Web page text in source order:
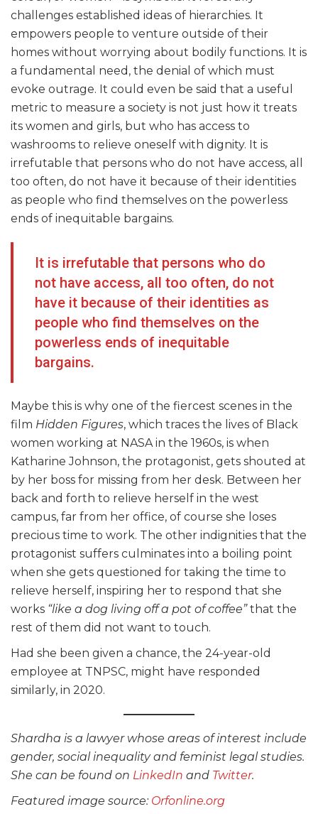
challenges established ideas of hierarchies. It
empowers people to venture outside of their
homes without worrying about bodily functions. It is
a fundamental need, the denial of which must
evoke outrage. It could even be said that a useful
metric to measure a society is not just how it treats
its women and girls, but who has access to
washrooms to relieve oneself with dignity. It is
irrefutable that persons who do not have access, all
too often, do not have it because of their identities
as people who find themselves on the powerless
ends of inequitable bargains.
It is irrefutable that persons who do
not have access, all too often, do not
have it because of their identities as
people who find themselves on the
powerless ends of inequitable
bargains.
Maybe this is why one of the fiercest scenes in the
film Hidden Figures, which traces the lives of Black
women working at NASA in the 1960s, is when
Katharine Johnson, the protagonist, gets shouted at
by her boss for missing from her desk. Between her
back and forth to relieve herself in the west
campus, far from her office, of course she loses
precious time to work. The other indignities that the
protagonist suffers culminates into a boiling point
when she gets questioned for taking the time to
relieve herself, inspiring her to respond that she
works “like a dog living off a pot of coffee”that the
rest of them did not want to touch.
Had she been given a chance, the 24-year-old
employee at TNPSC, might have responded
similarly, in 2020.
Shardha is a lawyer whose areas of interest include
gender, social inequality and feminist legal studies.
She can be found on LinkedIn and Twitter.
Featured image source: Orfonline.org